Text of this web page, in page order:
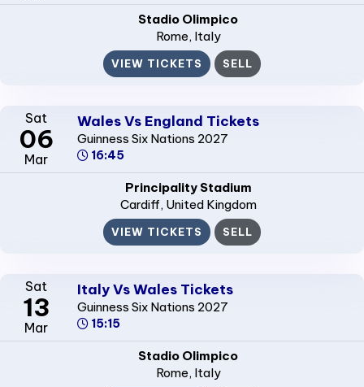
Stadio Olimpico
Rome, Italy
VIEW TICKETS SELL
Sat
06
Mar
Wales Vs England Tickets
Guinness Six Nations 2027
16:45
Principality Stadium
Cardiff, United Kingdom
VIEW TICKETS SELL
Sat
13
Mar
Italy Vs Wales Tickets
Guinness Six Nations 2027
15:15
Stadio Olimpico
Rome, Italy